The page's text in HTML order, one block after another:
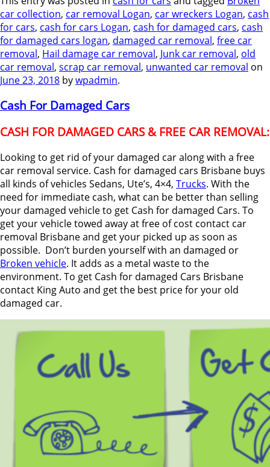
car collection, car removal Logan, car wreckers Logan, cash
for cars, cash for cars Logan, cash for damaged cars, cash
for damaged cars logan, damaged car removal, free car
removal, Hail damage car removal, Junk car removal, old
car removal, scrap car removal, unwanted car removal on
June 23, 2018 bywpadmin.
Cash For Damaged Cars
CASH FOR DAMAGED CARS & FREE CAR REMOVAL:
Looking to get rid of your damaged car along with a free
car removal service. Cash for damaged cars Brisbane buys
all kinds of vehicles Sedans, Ute’s, 4×4, Trucks. With the
need for immediate cash, what can be better than selling
your damaged vehicle to get Cash for damaged Cars. To
get your vehicle towed away at free of cost contact car
removal Brisbane and get your picked up as soon as
possible. Don’t burden yourself with an damaged or
Broken vehicle. It adds as a metal waste to the
environment. To get Cash for damaged Cars Brisbane
contact King Auto and get the best price for your old
damaged car.